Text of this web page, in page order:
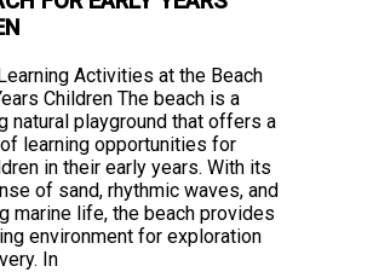
Activities at the Beach
Children The beach is a
natural playground that offers a
learning opportunities for
in their early years. With its
of sand, rhythmic waves, and
marine life, the beach provides
environment for exploration
In